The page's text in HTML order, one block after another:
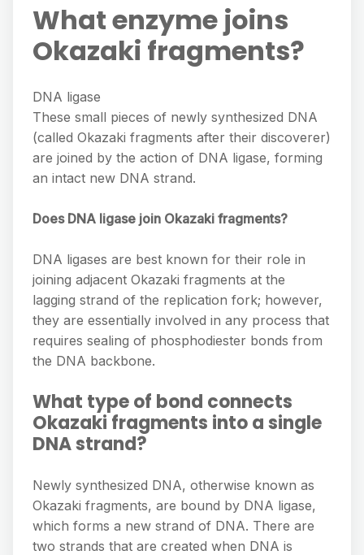
What enzyme joins
Okazaki fragments?
DNA ligase
These small pieces of newly synthesized DNA
(called Okazaki fragments after their discoverer)
are joined by the action of DNA ligase, forming
an intact new DNA strand.
Does DNA ligase join Okazaki fragments?
DNA ligases are best known for their role in
joining adjacent Okazaki fragments at the
lagging strand of the replication fork; however,
they are essentially involved in any process that
requires sealing of phosphodiester bonds from
the DNA backbone.
What type of bond connects
Okazaki fragments into a single
DNA strand?
Newly synthesized DNA, otherwise known as
Okazaki fragments, are bound by DNA ligase,
which forms a new strand of DNA. There are
two strands that are created when DNA is